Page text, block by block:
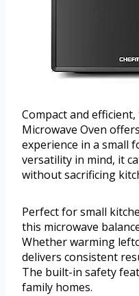
Compact and
Microwave Oven
experience in a small
versatility in mind, it
without sacrificing
Perfect for small
this microwave
Whether warming
delivers consistent
The built-in safety
family homes.